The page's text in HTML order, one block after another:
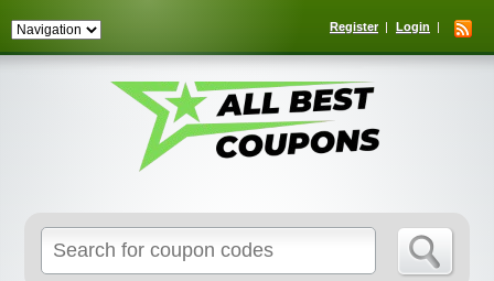
Register Login
for: